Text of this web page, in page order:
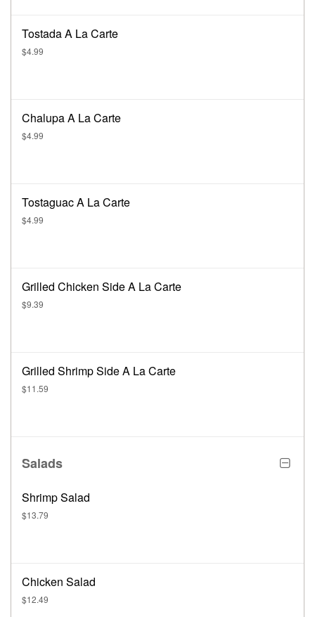
Tostada A La Carte
$4.99
Chalupa A La Carte
$4.99
Tostaguac A La Carte
$4.99
Grilled Chicken Side A La Carte
$9.39
Grilled Shrimp Side A La Carte
$11.59
Salads
Shrimp Salad
$13.79
Chicken Salad
$12.49